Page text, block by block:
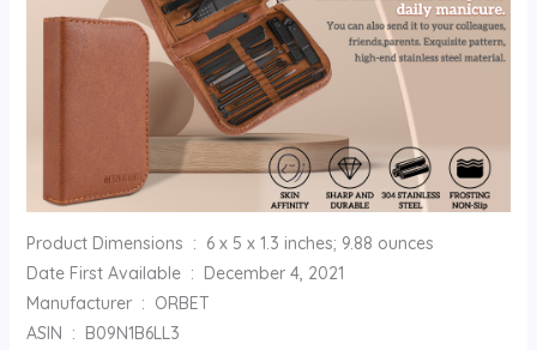
Product Dimensions ‏ : ‎ 6 x 5 x 1.3 inches; 9.88 ounces
Date First Available ‏ : ‎ December 4, 2021
Manufacturer ‏ : ‎ ORBET
ASIN ‏ : ‎ B09N1B6LL3